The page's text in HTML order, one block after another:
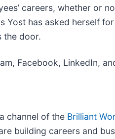
careers, whether or
has asked herself
the door.
Facebook, LinkedIn,
channel of the Brilliant
building careers and